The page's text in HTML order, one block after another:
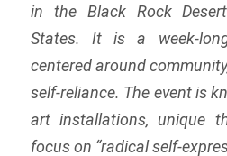
in the Black Rock
States. It is a week-
centered around
self-reliance. The event is
art installations, unique
focus on “radical self-